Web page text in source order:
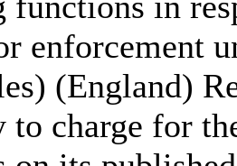
enforcement
(England)
to charge for